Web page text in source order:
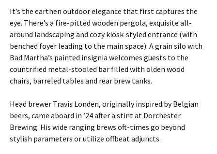
It’s the earthen outdoor elegance that first captures the
eye. There’s a fire-pitted wooden pergola, exquisite all-
around landscaping and cozy kiosk-styled entrance (with
benched foyer leading to the main space). A grain silo with
Bad Martha’s painted insignia welcomes guests to the
countrified metal-stooled bar filled with olden wood
chairs, barreled tables and rear brew tanks.
Head brewer Travis Londen, originally inspired by Belgian
beers, came aboard in ’24 after a stint at Dorchester
Brewing. His wide ranging brews oft-times go beyond
stylish parameters or utilize offbeat adjuncts.